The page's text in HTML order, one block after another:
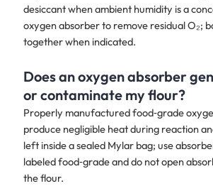
desiccant when ambient humidity is a
oxygen absorber to remove residual O₂;
together when indicated.
Does an oxygen absorber
or contaminate my flour?
Properly manufactured food‑grade
produce negligible heat during reaction
left inside a sealed Mylar bag; use
labeled food‑grade and do not open
the flour.